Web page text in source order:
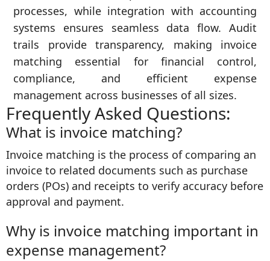
processes, while integration with accounting
systems ensures seamless data flow. Audit
trails provide transparency, making invoice
matching essential for financial control,
compliance, and efficient expense
management across businesses of all sizes.
Frequently Asked Questions:
What is invoice matching?
Invoice matching is the process of comparing an
invoice to related documents such as purchase
orders (POs) and receipts to verify accuracy before
approval and payment.
Why is invoice matching important in
expense management?